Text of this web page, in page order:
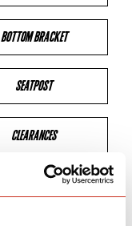
BOTTOM BRACKET
SEATPOST
CLEARANCES